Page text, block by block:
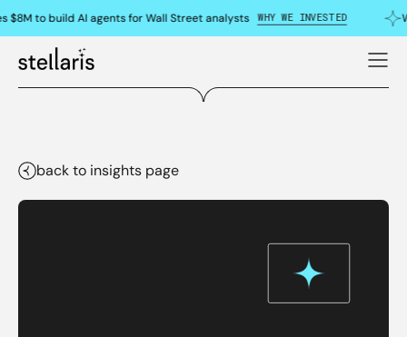
$8M to build AI agents for Wall Street analysts WHY WE INVESTED
back to insights page